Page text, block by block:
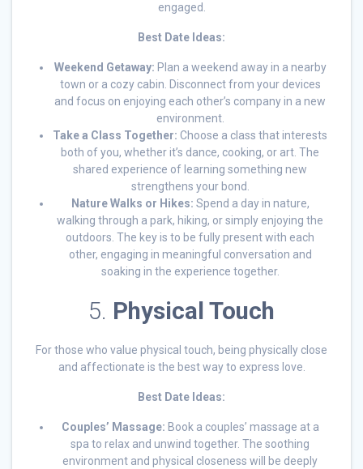
engaged.
Best Date Ideas:
Weekend Getaway: Plan a weekend away in a nearby
town or a cozy cabin. Disconnect from your devices
and focus on enjoying each other’s company in a new
environment.
Take a Class Together: Choose a class that interests
both of you, whether it’s dance, cooking, or art. The
shared experience of learning something new
strengthens your bond.
Nature Walks or Hikes: Spend a day in nature,
walking through a park, hiking, or simply enjoying the
outdoors. The key is to be fully present with each
other, engaging in meaningful conversation and
soaking in the experience together.
5. Physical Touch
For those who value physical touch, being physically close
and affectionate is the best way to express love.
Best Date Ideas:
Couples’ Massage: Book a couples’ massage at a
spa to relax and unwind together. The soothing
environment and physical closeness will be deeply